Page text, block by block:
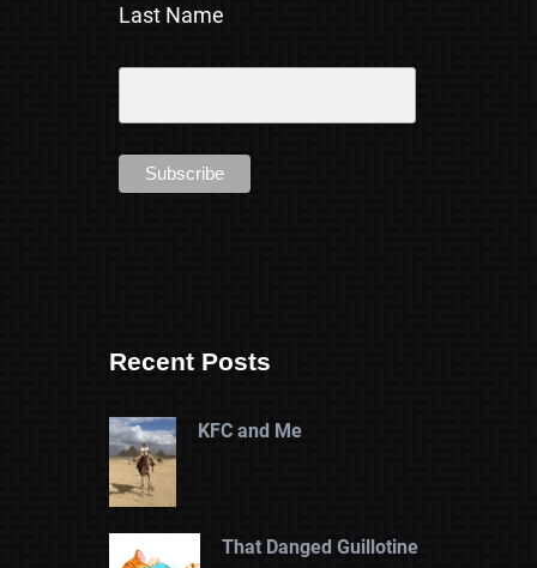
Last Name
Recent Posts
KFC and Me
That Danged Guillotine